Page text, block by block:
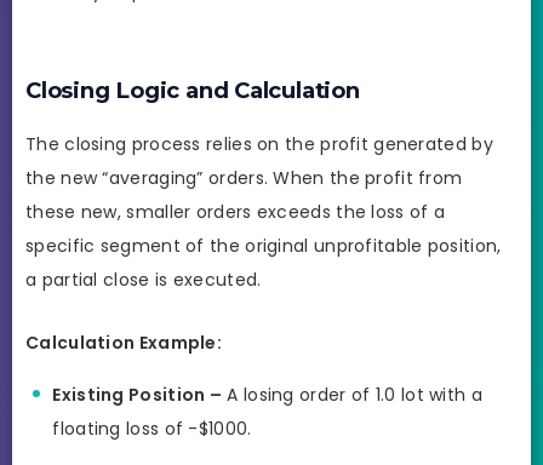
Closing Logic and Calculation
The closing process relies on the profit generated by
the new “averaging” orders. When the profit from
these new, smaller orders exceeds the loss of a
specific segment of the original unprofitable position,
a partial close is executed.
Calculation Example:
Existing Position – A losing order of 1.0 lot with a
floating loss of -$1000.